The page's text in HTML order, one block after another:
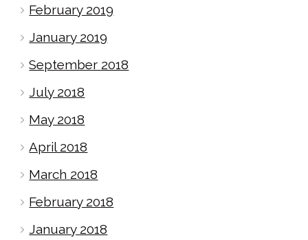
February 2019
January 2019
September 2018
July 2018
May 2018
April 2018
March 2018
February 2018
January 2018